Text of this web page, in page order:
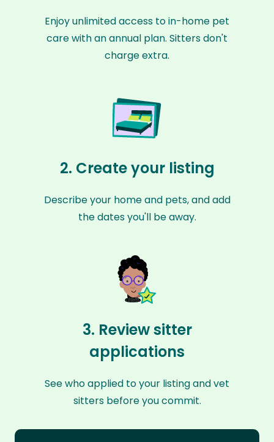
Enjoy unlimited access to in-home pet
care with an annual plan. Sitters don't
charge extra.
2. Create your listing
Describe your home and pets, and add
the dates you'll be away.
3. Review sitter
applications
See who applied to your listing and vet
sitters before you commit.